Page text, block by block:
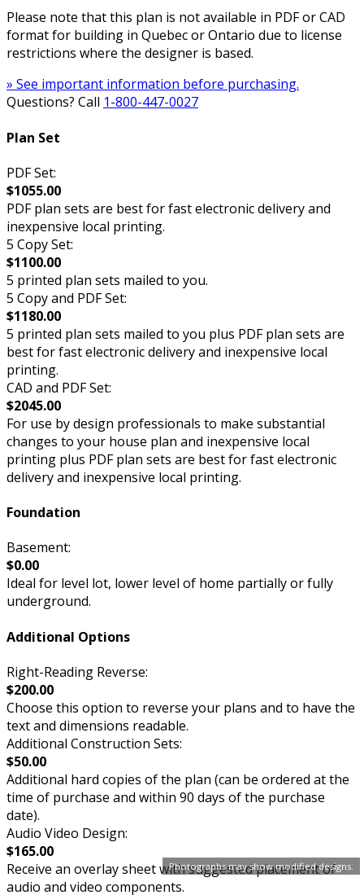
Photographs may show modified designs.
Please note that this plan is not available in PDF or CAD
format for building in Quebec or Ontario due to license
restrictions where the designer is based.
» See important information before purchasing.
Questions? Call 1-800-447-0027
Plan Set
PDF Set:
$1055.00
PDF plan sets are best for fast electronic delivery and
inexpensive local printing.
5 Copy Set:
$1100.00
5 printed plan sets mailed to you.
5 Copy and PDF Set:
$1180.00
5 printed plan sets mailed to you plus PDF plan sets are
best for fast electronic delivery and inexpensive local
printing.
CAD and PDF Set:
$2045.00
For use by design professionals to make substantial
changes to your house plan and inexpensive local
printing plus PDF plan sets are best for fast electronic
delivery and inexpensive local printing.
Foundation
Basement:
$0.00
Ideal for level lot, lower level of home partially or fully
underground.
Additional Options
Right-Reading Reverse:
$200.00
Choose this option to reverse your plans and to have the
text and dimensions readable.
Additional Construction Sets:
$50.00
Additional hard copies of the plan (can be ordered at the
time of purchase and within 90 days of the purchase
date).
Audio Video Design:
$165.00
Receive an overlay sheet with suggested placement of
audio and video components.